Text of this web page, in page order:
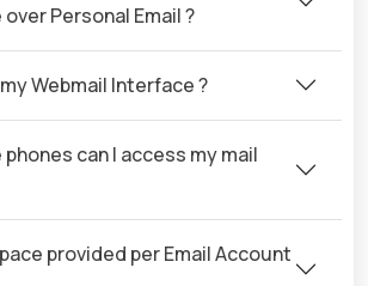
Personal Email ?
Webmail Interface ?
can I access my mail
provided per Email Account